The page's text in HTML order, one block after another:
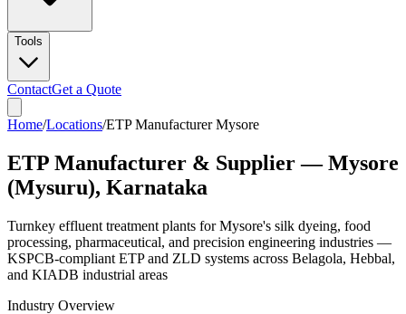
Tools
ContactGet a Quote
Home/Locations/ETP Manufacturer Mysore
ETP Manufacturer & Supplier — Mysore
(Mysuru), Karnataka
Turnkey effluent treatment plants for Mysore's silk dyeing, food
processing, pharmaceutical, and precision engineering industries —
KSPCB-compliant ETP and ZLD systems across Belagola, Hebbal,
and KIADB industrial areas
Industry Overview